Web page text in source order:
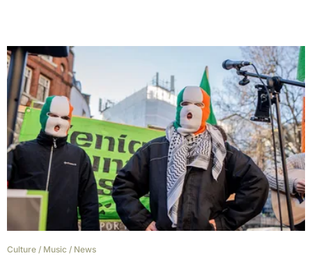
Culture / Music / News